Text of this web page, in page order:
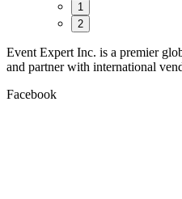
1
2
Event Expert Inc. is a premier
and partner with international
Facebook